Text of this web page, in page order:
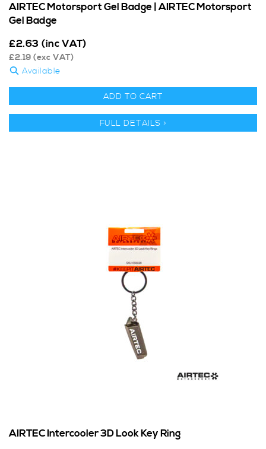
AIRTEC Motorsport Gel Badge | AIRTEC Motorsport
Gel Badge
£2.63 (inc VAT)
£2.19 (exc VAT)
Available
ADD TO CART
FULL DETAILS >
AIRTEC Intercooler 3D Look Key Ring